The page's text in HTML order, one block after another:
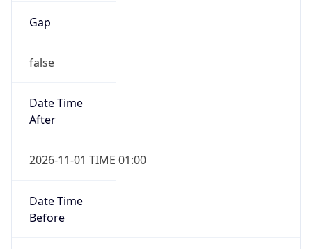
Gap
false
Date Time
After
2026-11-01 TIME 01:00
Date Time
Before